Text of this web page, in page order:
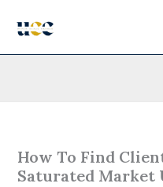
How To Find
Saturated Market